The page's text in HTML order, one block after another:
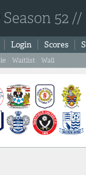
Season 52
Login Scores
Waitlist Wall